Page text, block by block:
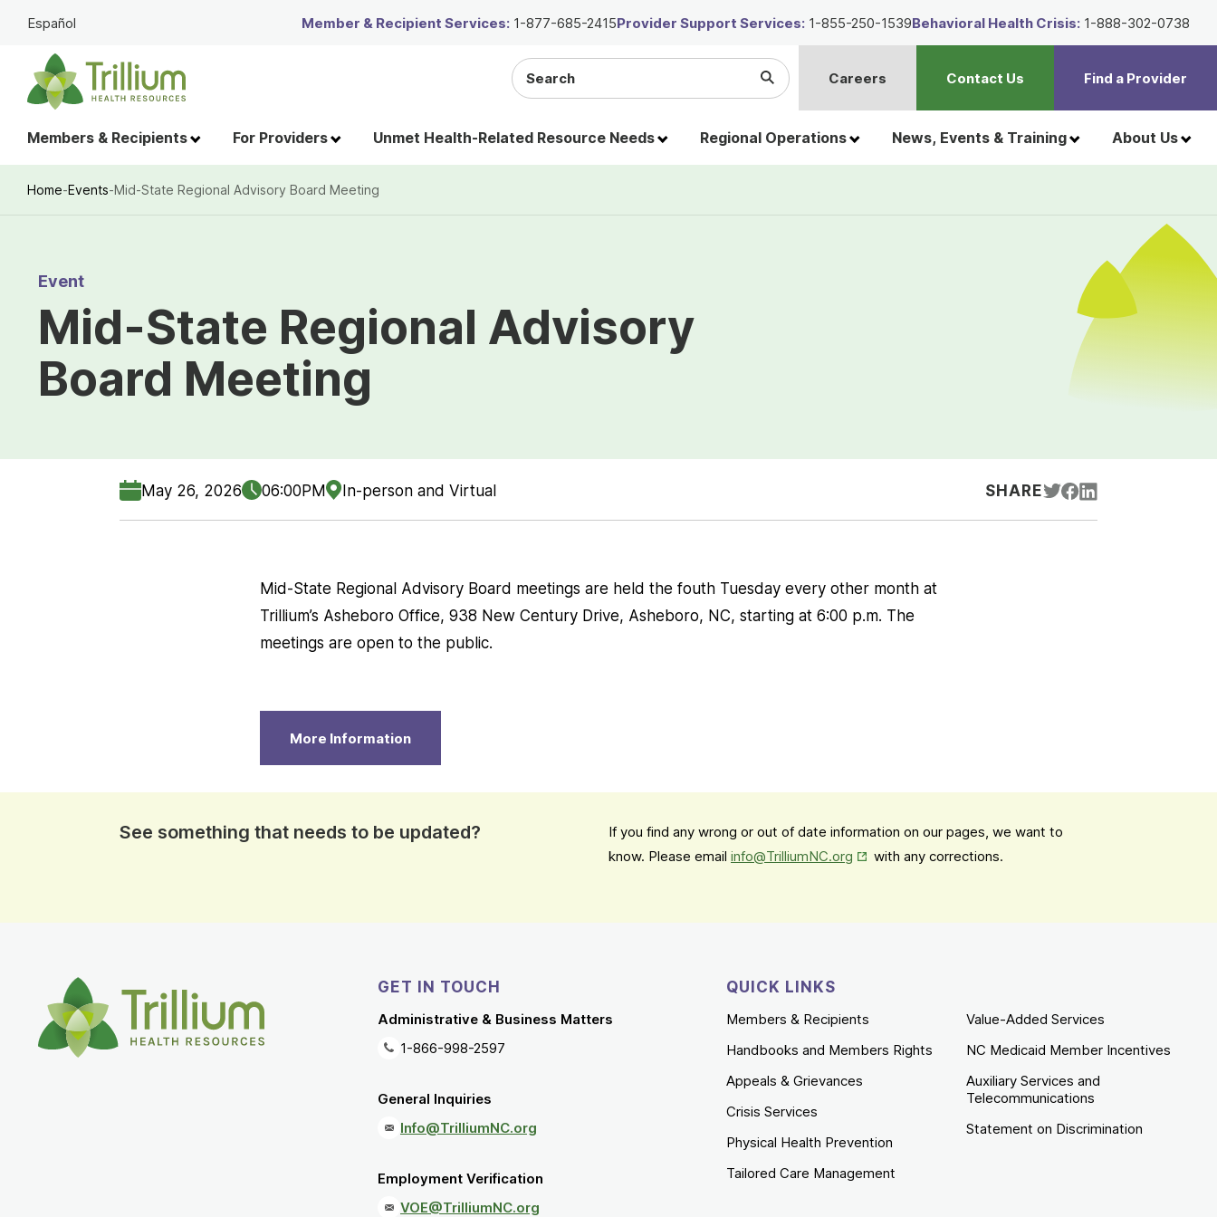
Skip
Main
Content
Members & Recipients For Providers Unmet Health-Related Resource Needs Regional Operations News, Events & Training About Us
Search
the
Submit
Search
Careers Contact Us Find a Provider
Español Member & Recipient Services: 1-877-685-2415Provider Support Services: 1-855-250-1539Behavioral Health Crisis: 1-888-302-0738
Home-Events-Mid-State Regional Advisory Board Meeting
Event
Mid-State Regional Advisory
Board Meeting
May 26, 2026 06:00PM In-person and Virtual SHARE
Mid-State Regional Advisory Board meetings are held the fouth Tuesday every other month at
Trillium’s Asheboro Office, 938 New Century Drive, Asheboro, NC, starting at 6:00 p.m. The
meetings are open to the public.
More Information
See something that needs to be updated?
If you find any wrong or out of date information on our pages, we want to
know. Please email info@TrilliumNC.org Opens in New Tab
with any corrections.
GET IN TOUCH
Administrative & Business Matters
1-866-998-2597
General Inquiries
Info@TrilliumNC.org
Employment Verification
VOE@TrilliumNC.org
QUICK LINKS
Members & Recipients
Handbooks and Members Rights
Appeals & Grievances
Crisis Services
Physical Health Prevention
Tailored Care Management
Value-Added Services
NC Medicaid Member Incentives
Auxiliary Services and
Telecommunications
Statement on Discrimination